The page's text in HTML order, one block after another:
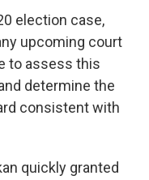
election case,
upcoming court
to assess this
determine the
consistent with
quickly granted